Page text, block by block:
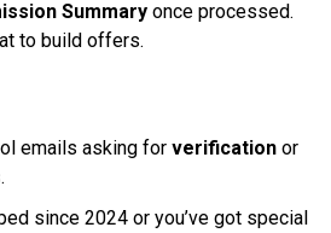
Summaryonce processed.
to build offers.
emails asking for verificationor
.
since 2024 or you’ve got special